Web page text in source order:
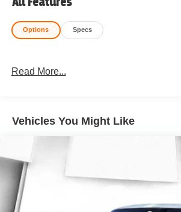
Options Specs
Read More...
Vehicles You Might Like